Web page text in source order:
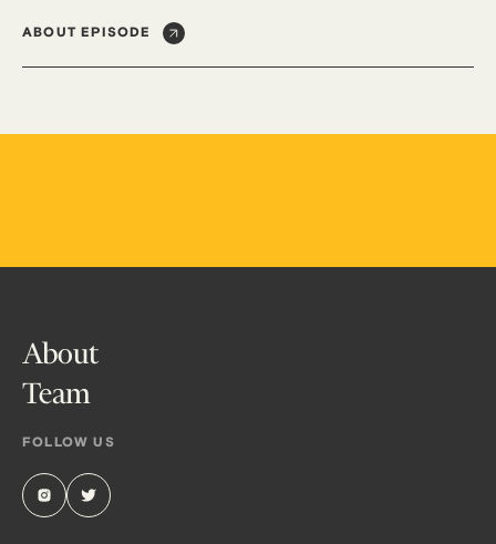
ABOUT EPISODE
About
Team
FOLLOW US